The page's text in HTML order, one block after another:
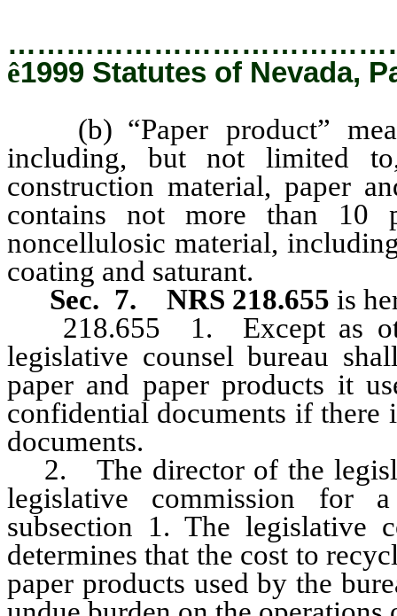
ê1999 Statutes of Nevada,
(b) “Paper product”
including, but not limited
construction material, paper
contains not more than
noncellulosic material,
coating and saturant.
Sec. 7. NRS 218.655 is
218.655
1. Except as
legislative counsel bureau
paper and paper products it
confidential documents if there
documents.
2. The director of the
legislative commission for
subsection 1. The
determines that the cost to
paper products used by the